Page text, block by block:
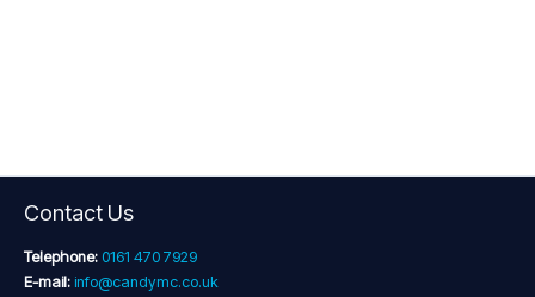
Contact Us
Telephone: 0161 470 7929
E-mail: info@candymc.co.uk